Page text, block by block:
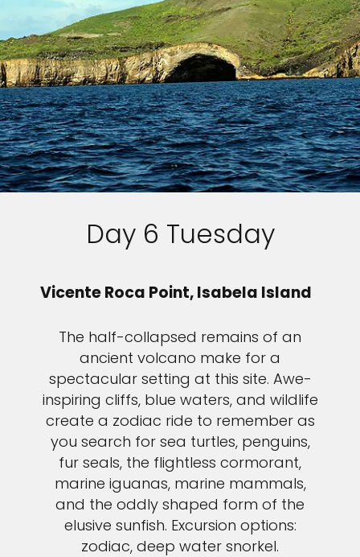
Day 6 Tuesday
Vicente Roca Point, Isabela Island
The half-collapsed remains of an
ancient volcano make for a
spectacular setting at this site. Awe-
inspiring cliffs, blue waters, and wildlife
create a zodiac ride to remember as
you search for sea turtles, penguins,
fur seals, the flightless cormorant,
marine iguanas, marine mammals,
and the oddly shaped form of the
elusive sunfish. Excursion options:
zodiac, deep water snorkel.